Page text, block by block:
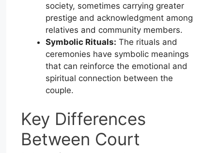
society, sometimes carrying greater
prestige and acknowledgment among
relatives and community members.
Symbolic Rituals: The rituals and
ceremonies have symbolic meanings
that can reinforce the emotional and
spiritual connection between the
couple.
Key Differences
Between Court